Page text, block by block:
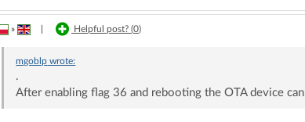
» Helpful post? (0)
mgoblp wrote:
.
After enabling flag 36 and rebooting the OTA device